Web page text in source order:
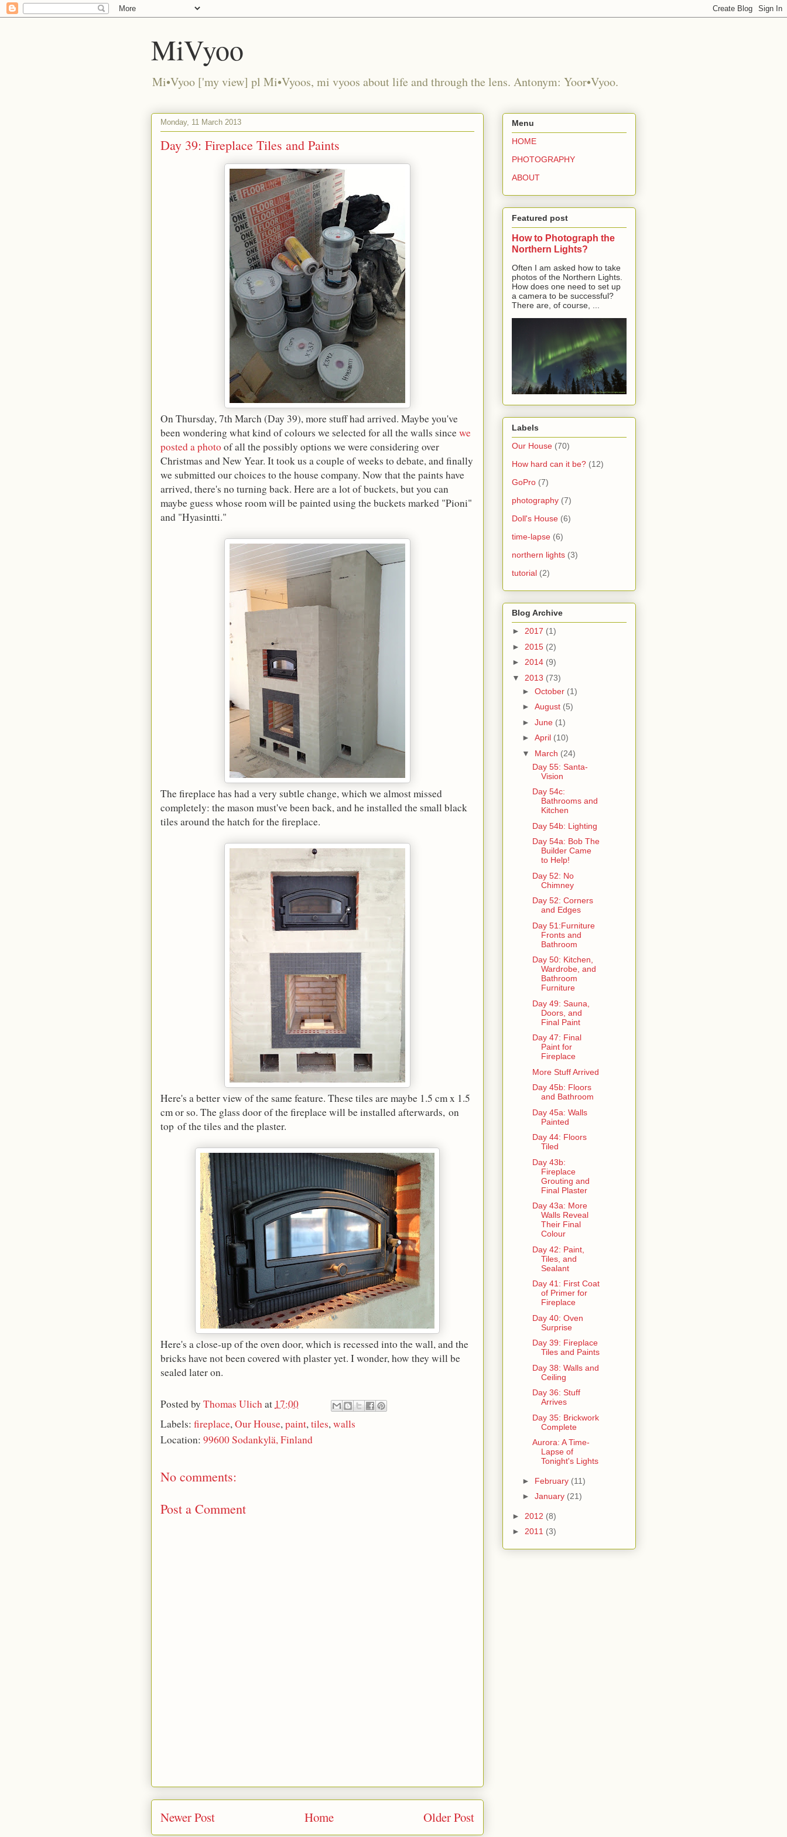
MiVyoo
Mi•Vyoo ['my view] pl Mi•Vyoos, mi vyoos about life and through the lens. Antonym: Yoor•Vyoo.
Monday, 11 March 2013
Day 39: Fireplace Tiles and Paints
On Thursday, 7th March (Day 39), more stuff had arrived. Maybe you've
been wondering what kind of colours we selected for all the walls sincewe
posted a photo of all the possibly options we were considering over
Christmas and New Year. It took us a couple of weeks to debate, and finally
we submitted our choices to the house company. Now that the paints have
arrived, there's no turning back. Here are a lot of buckets, but you can
maybe guess whose room will be painted using the buckets marked "Pioni"
and "Hyasintti."
The fireplace has had a very subtle change, which we almost missed
completely: the mason must've been back, and he installed the small black
tiles around the hatch for the fireplace.
Here's a better view of the same feature. These tiles are maybe 1.5 cm x 1.5
cm or so. The glass door of the fireplace will be installed afterwards, on
top of the tiles and the plaster.
Here's a close-up of the oven door, which is recessed into the wall, and the
bricks have not been covered with plaster yet. I wonder, how they will be
sealed later on.
Posted by Thomas Ulichat 17:00
Labels: fireplace,Our House,paint,tiles,walls
Location: 99600 Sodankylä, Finland
No comments:
Post a Comment
Newer Post Older Post
Home
Menu
HOME
PHOTOGRAPHY
ABOUT
Featured post
How to Photograph the
Northern Lights?
Often I am asked how to take
photos of the Northern Lights.
How does one need to set up
a camera to be successful?
There are, of course, ...
Labels
Our House (70)
How hard can it be? (12)
GoPro (7)
photography (7)
Doll's House (6)
time-lapse (6)
northern lights (3)
tutorial (2)
Blog Archive
► 2017 (1)
► 2015 (2)
► 2014 (9)
▼ 2013 (73)
► October (1)
► August (5)
► June (1)
► April (10)
▼ March (24)
Day 55: Santa-
Vision
Day 54c:
Bathrooms and
Kitchen
Day 54b: Lighting
Day 54a: Bob The
Builder Came
to Help!
Day 52: No
Chimney
Day 52: Corners
and Edges
Day 51:Furniture
Fronts and
Bathroom
Day 50: Kitchen,
Wardrobe, and
Bathroom
Furniture
Day 49: Sauna,
Doors, and
Final Paint
Day 47: Final
Paint for
Fireplace
More Stuff Arrived
Day 45b: Floors
and Bathroom
Day 45a: Walls
Painted
Day 44: Floors
Tiled
Day 43b:
Fireplace
Grouting and
Final Plaster
Day 43a: More
Walls Reveal
Their Final
Colour
Day 42: Paint,
Tiles, and
Sealant
Day 41: First Coat
of Primer for
Fireplace
Day 40: Oven
Surprise
Day 39: Fireplace
Tiles and Paints
Day 38: Walls and
Ceiling
Day 36: Stuff
Arrives
Day 35: Brickwork
Complete
Aurora: A Time-
Lapse of
Tonight's Lights
► February (11)
► January (21)
► 2012 (8)
► 2011 (3)